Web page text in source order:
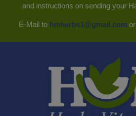
and instructions on sending your
E-Mail to hmherbs1@gmail.com